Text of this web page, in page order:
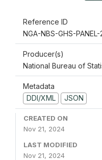
Reference ID
NGA-NBS-GHS-PANEL-
Producer(s)
National Bureau of
Metadata
DDI/XML
JSON
CREATED ON
Nov 21, 2024
LAST MODIFIED
Nov 21, 2024